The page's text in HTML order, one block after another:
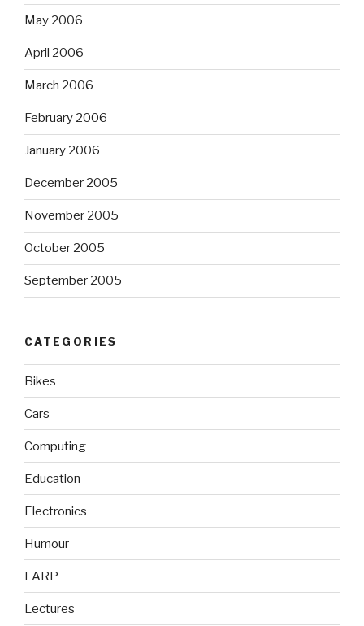
May 2006
April 2006
March 2006
February 2006
January 2006
December 2005
November 2005
October 2005
September 2005
CATEGORIES
Bikes
Cars
Computing
Education
Electronics
Humour
LARP
Lectures